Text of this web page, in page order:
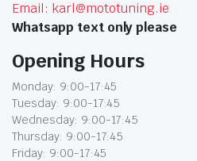
Email: karl@mototuning.ie
Whatsapp text only please
Opening Hours
Monday: 9:00-17:45
Tuesday: 9:00-17:45
Wednesday: 9:00-17:45
Thursday: 9:00-17:45
Friday: 9:00-17:45